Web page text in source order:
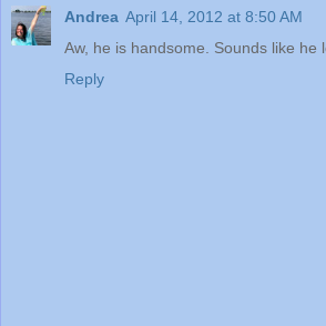
Andrea April 14, 2012 at 8:50 AM
Aw, he is handsome. Sounds like he
Reply